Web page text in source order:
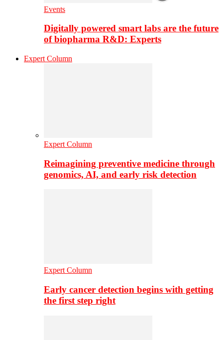
Events
Digitally powered smart labs are the future
of biopharma R&D: Experts
Expert Column
Expert Column
Reimagining preventive medicine through
genomics, AI, and early risk detection
Expert Column
Early cancer detection begins with getting
the first step right